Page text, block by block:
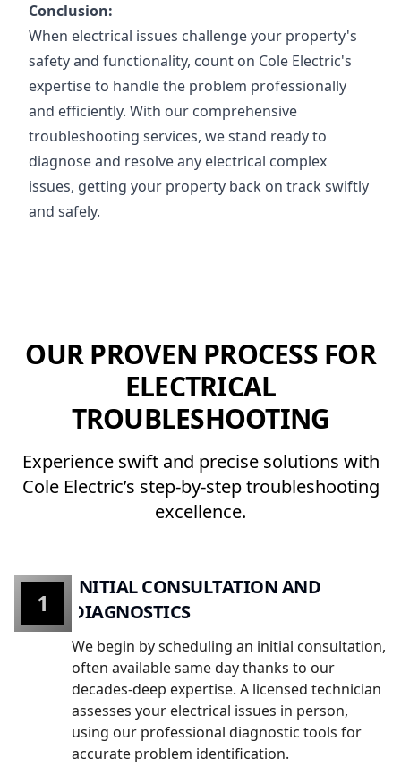
Conclusion:
When electrical issues challenge your property's
safety and functionality, count on Cole Electric's
expertise to handle the problem professionally
and efficiently. With our comprehensive
troubleshooting services, we stand ready to
diagnose and resolve any electrical complex
issues, getting your property back on track swiftly
and safely.
OUR PROVEN PROCESS FOR
ELECTRICAL
TROUBLESHOOTING
Experience swift and precise solutions with
Cole Electric’s step-by-step troubleshooting
excellence.
INITIAL CONSULTATION AND
DIAGNOSTICS
We begin by scheduling an initial consultation,
often available same day thanks to our
decades-deep expertise. A licensed technician
assesses your electrical issues in person,
using our professional diagnostic tools for
accurate problem identification.
1